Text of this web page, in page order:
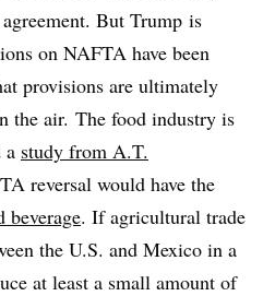
But Trump is
on NAFTA have been
provisions are ultimately
the air. The food industry is
a study from A.T.
reversal would have the
beverage. If agricultural trade
the U.S. and Mexico in a
at least a small amount of